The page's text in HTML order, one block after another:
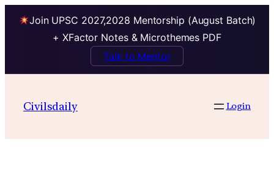
Join UPSC 2027,2028 Mentorship (August Batch)
+ XFactor Notes & Microthemes PDF
Talk to Mentor
contentCivilsdaily Login